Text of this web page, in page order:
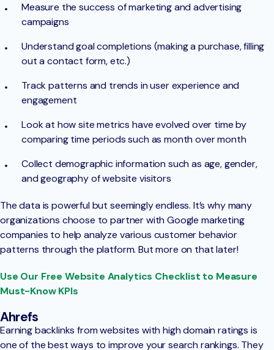
Measure the success of marketing and advertising
campaigns
Understand goal completions (making a purchase, filling
out a contact form, etc.)
Track patterns and trends in user experience and
engagement
Look at how site metrics have evolved over time by
comparing time periods such as month over month
Collect demographic information such as age, gender,
and geography of website visitors
The data is powerful but seemingly endless. It’s why many
organizations choose to partner with Google marketing
companies to help analyze various customer behavior
patterns through the platform. But more on that later!
Use Our Free Website Analytics Checklist to Measure
Must-Know KPIs
Ahrefs
Earning backlinks from websites with high domain ratings is
one of the best ways to improve your search rankings. They